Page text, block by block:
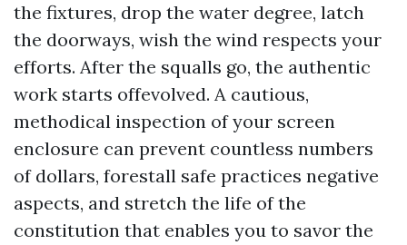
the fixtures, drop the water degree, latch
the doorways, wish the wind respects your
efforts. After the squalls go, the authentic
work starts offevolved. A cautious,
methodical inspection of your screen
enclosure can prevent countless numbers
of dollars, forestall safe practices negative
aspects, and stretch the life of the
constitution that enables you to savor the